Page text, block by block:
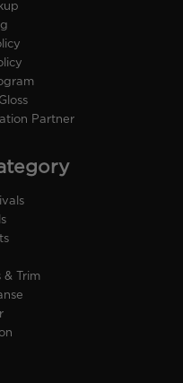
Partner
& Trim